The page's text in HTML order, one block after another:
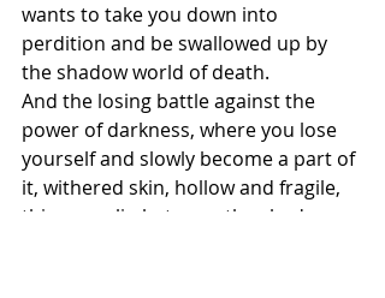
wants to take you down into
perdition and be swallowed up by
the shadow world of death.
And the losing battle against the
power of darkness, where you lose
yourself and slowly become a part of
it, withered skin, hollow and fragile,
thin, you slip between the shadows.